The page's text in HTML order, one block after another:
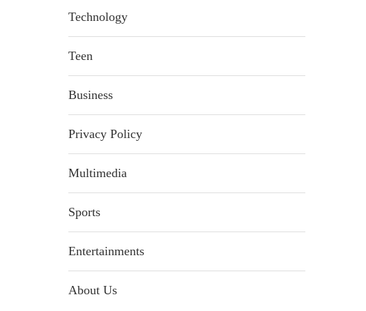
Technology
Teen
Business
Privacy Policy
Multimedia
Sports
Entertainments
About Us